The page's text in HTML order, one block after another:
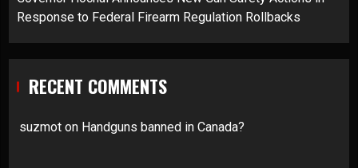
Response to Federal Firearm Regulation Rollbacks
RECENT COMMENTS
suzmot on Handguns banned in Canada?